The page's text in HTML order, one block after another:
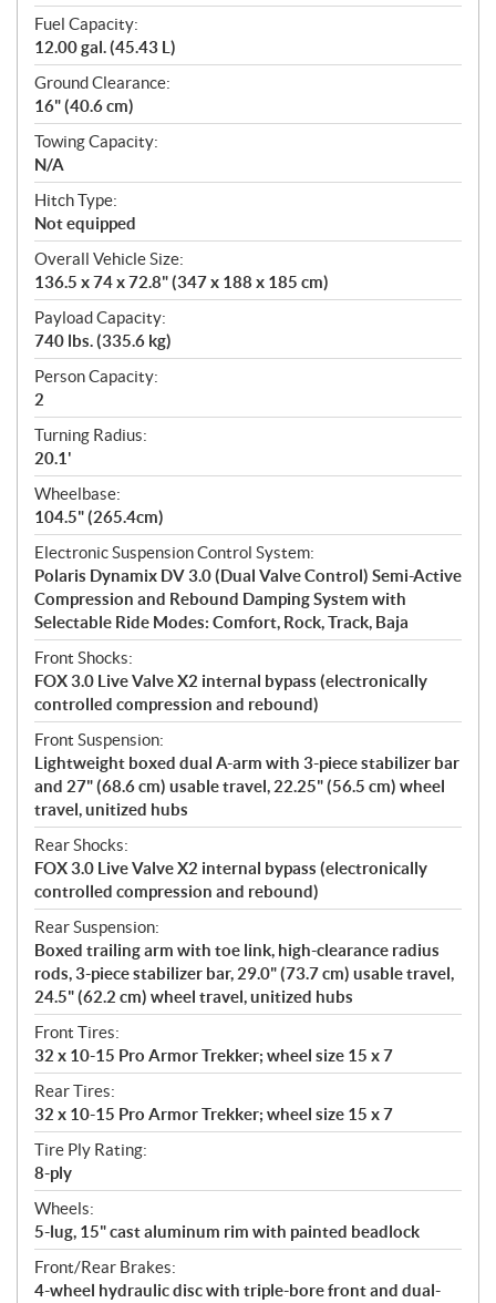
Fuel Capacity:
12.00 gal. (45.43 L)
Ground Clearance:
16" (40.6 cm)
Towing Capacity:
N/A
Hitch Type:
Not equipped
Overall Vehicle Size:
136.5 x 74 x 72.8" (347 x 188 x 185 cm)
Payload Capacity:
740 lbs. (335.6 kg)
Person Capacity:
2
Turning Radius:
20.1'
Wheelbase:
104.5" (265.4cm)
Electronic Suspension Control System:
Polaris Dynamix DV 3.0 (Dual Valve Control) Semi-Active
Compression and Rebound Damping System with
Selectable Ride Modes: Comfort, Rock, Track, Baja
Front Shocks:
FOX 3.0 Live Valve X2 internal bypass (electronically
controlled compression and rebound)
Front Suspension:
Lightweight boxed dual A-arm with 3-piece stabilizer bar
and 27" (68.6 cm) usable travel, 22.25" (56.5 cm) wheel
travel, unitized hubs
Rear Shocks:
FOX 3.0 Live Valve X2 internal bypass (electronically
controlled compression and rebound)
Rear Suspension:
Boxed trailing arm with toe link, high-clearance radius
rods, 3-piece stabilizer bar, 29.0" (73.7 cm) usable travel,
24.5" (62.2 cm) wheel travel, unitized hubs
Front Tires:
32 x 10-15 Pro Armor Trekker; wheel size 15 x 7
Rear Tires:
32 x 10-15 Pro Armor Trekker; wheel size 15 x 7
Tire Ply Rating:
8-ply
Wheels:
5-lug, 15" cast aluminum rim with painted beadlock
Front/Rear Brakes:
4-wheel hydraulic disc with triple-bore front and dual-